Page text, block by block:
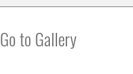
Go to Gallery